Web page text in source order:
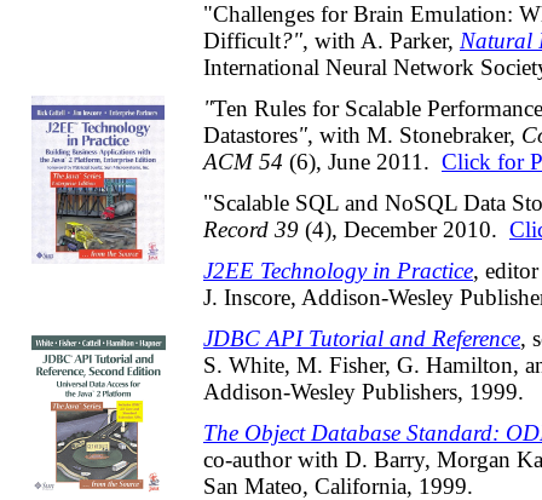
"Challenges for Brain Emulation:
Difficult?", with A. Parker, Natural
International Neural Network
"Ten Rules for Scalable
Datastores", with M. Stonebraker,
ACM 54 (6), June 2011. Click for
"Scalable SQL and NoSQL Data
Record 39 (4), December 2010.
J2EE Technology in Practice,
J. Inscore, Addison-Wesley
JDBC API Tutorial and Reference,
S. White, M. Fisher, G. Hamilton,
Addison-Wesley Publishers, 1999.
The Object Database Standard:
co-author with D. Barry, Morgan
San Mateo, California, 1999.